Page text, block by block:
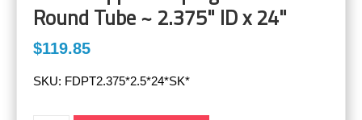
Round Tube ~ 2.375" ID x 24"
$119.85
SKU: FDPT2.375*2.5*24*SK*